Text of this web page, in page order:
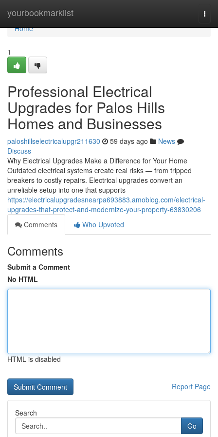
yourbookmarklist
Home
Home
1
Professional Electrical
Upgrades for Palos Hills
Homes and Businesses
paloshillselectricalupgr211630 59 days ago
News
Discuss
Why Electrical Upgrades Make a Difference for Your Home
Outdated electrical systems create real risks — from tripped
breakers to costly repairs. Electrical upgrades convert an
unreliable setup into one that supports
https://electricalupgradesnearpa693883.amoblog.com/electrical-
upgrades-that-protect-and-modernize-your-property-63830206
Comments
Who Upvoted
Comments
Submit a Comment
No HTML
HTML is disabled
Report Page
Search
Go